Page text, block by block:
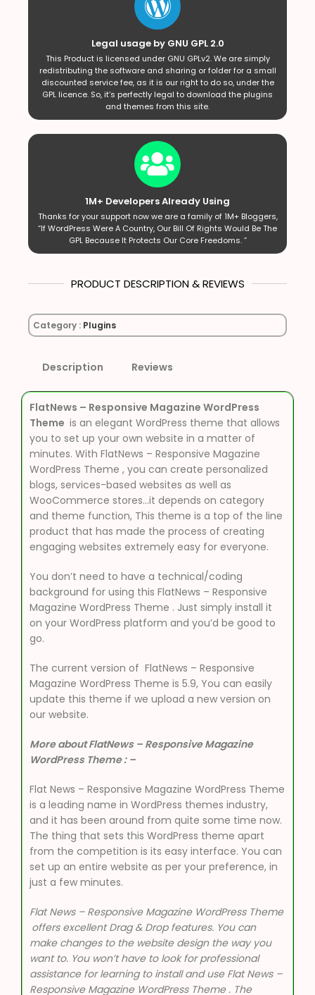
Legal usage by GNU GPL 2.0
This Product is licensed under GNU GPLv2. We are simply
redistributing the software and sharing or folder for a small
discounted service fee, as it is our right to do so, under the
GPL licence. So, it’s perfectly legal to download the plugins
and themes from this site.
1M+ Developers Already Using
Thanks for your support now we are a family of 1M+ Bloggers,
“If WordPress Were A Country, Our Bill Of Rights Would Be The
GPL Because It Protects Our Core Freedoms. ”
PRODUCT DESCRIPTION & REVIEWS
Category : Plugins
Description Reviews
FlatNews – Responsive Magazine WordPress
Theme is an elegant WordPress theme that allows
you to set up your own website in a matter of
minutes. With FlatNews – Responsive Magazine
WordPress Theme , you can create personalized
blogs, services-based websites as well as
WooCommerce stores…it depends on category
and theme function, This theme is a top of the line
product that has made the process of creating
engaging websites extremely easy for everyone.
You don’t need to have a technical/coding
background for using this FlatNews – Responsive
Magazine WordPress Theme . Just simply install it
on your WordPress platform and you’d be good to
go.
The current version of FlatNews – Responsive
Magazine WordPress Theme is 5.9, You can easily
update this theme if we upload a new version on
our website.
More about FlatNews – Responsive Magazine
WordPress Theme : –
Flat News – Responsive Magazine WordPress Theme
is a leading name in WordPress themes industry,
and it has been around from quite some time now.
The thing that sets this WordPress theme apart
from the competition is its easy interface. You can
set up an entire website as per your preference, in
just a few minutes.
Flat News – Responsive Magazine WordPress Theme
offers excellent Drag & Drop features. You can
make changes to the website design the way you
want to. You won’t have to look for professional
assistance for learning to install and use Flat News –
Responsive Magazine WordPress Theme . The